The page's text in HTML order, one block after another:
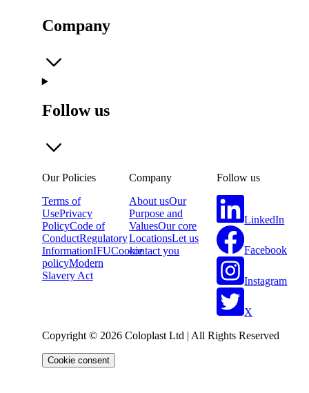
Company
Follow us
Our Policies
Terms of
UsePrivacy
PolicyCode of
ConductRegulatory
InformationIFUCookie
policyModern
Slavery Act
Company
About usOur
Purpose and
ValuesOur core
LocationsLet us
contact you
Follow us
LinkedIn
Facebook
Instagram
X
Copyright © 2026 Coloplast Ltd | All Rights Reserved
Cookie consent